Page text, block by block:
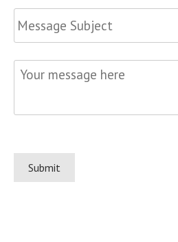
Your
message
Submit